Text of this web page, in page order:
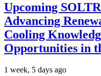
Upcoming
Advancing
Cooling
Opportunities in
1 week, 5 days ago